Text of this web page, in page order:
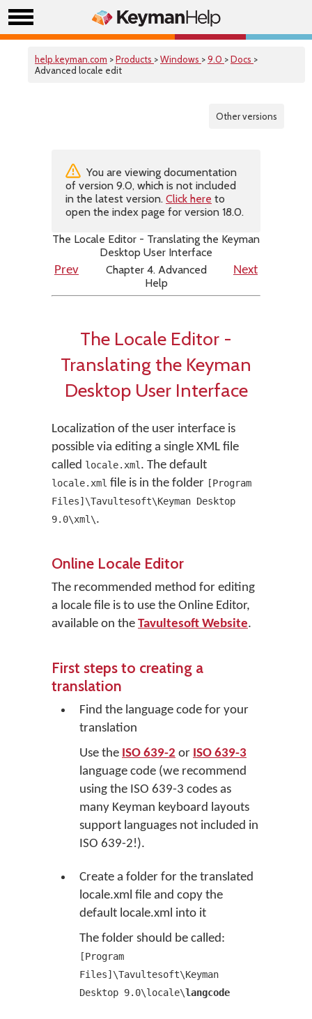
help.keyman.com >Products >Windows >9.0 >Docs >
Advanced locale edit
Other versions
You are viewing documentation
of version 9.0, which is not included
in the latest version. Click here to
open the index page for version 18.0.
The Locale Editor - Translating the Keyman
Desktop User Interface
Prev
Chapter 4. Advanced
Help
Next
The Locale Editor -
Translating the Keyman
Desktop User Interface
Localization of the user interface is
possible via editing a single XML file
called locale.xml . The default
locale.xml file is in the folder [Program
Files]\Tavultesoft\Keyman Desktop
9.0\xml\.
Online Locale Editor
The recommended method for editing
a locale file is to use the Online Editor,
available on the Tavultesoft Website.
First steps to creating a
translation
Find the language code for your
translation
Use the ISO 639-2 or ISO 639-3
language code (we recommend
using the ISO 639-3 codes as
many Keyman keyboard layouts
support languages not included in
ISO 639-2!).
Create a folder for the translated
locale.xml file and copy the
default locale.xml into it
The folder should be called:
[Program
Files]\Tavultesoft\Keyman
Desktop 9.0\locale\langcode